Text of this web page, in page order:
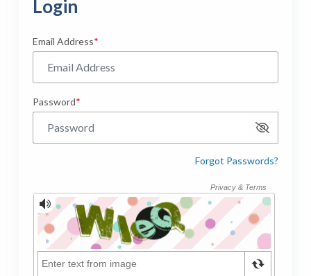
Login
Email Address
Password
Show
Forgot Passwords?